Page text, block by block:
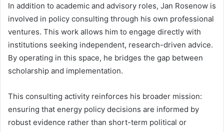
In addition to academic and advisory roles, Jan Rosenow is
involved in policy consulting through his own professional
ventures. This work allows him to engage directly with
institutions seeking independent, research-driven advice.
By operating in this space, he bridges the gap between
scholarship and implementation.
This consulting activity reinforces his broader mission:
ensuring that energy policy decisions are informed by
robust evidence rather than short-term political or